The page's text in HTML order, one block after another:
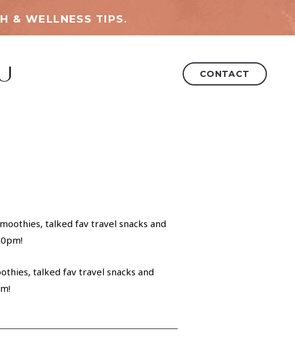
& WELLNESS TIPS.
CONTACT
talked fav travel snacks and